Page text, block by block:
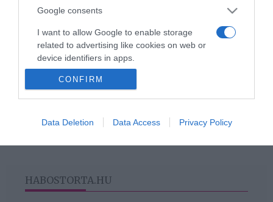
Google consents
I want to allow Google to enable storage
related to advertising like cookies on web or
device identifiers in apps.
I want to allow my user data to be sent to
I want to allow Google to send me
device identifiers in apps.
CONFIRM
Data Deletion Data Access Privacy Policy
HIRDETÉS
HABOSTORTA.HU